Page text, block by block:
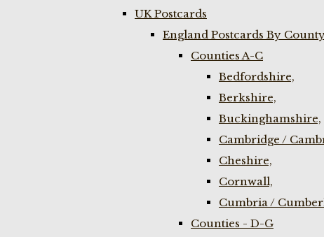
UK Postcards
England Postcards By
Counties A-C
Bedfordshire,
Berkshire,
Buckinghamshire,
Cambridge /
Cheshire,
Cornwall,
Cumbria /
Counties - D-G